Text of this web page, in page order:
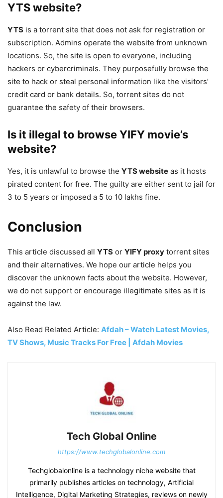
YTS website?
YTS is a torrent site that does not ask for registration or
subscription. Admins operate the website from unknown
locations. So, the site is open to everyone, including
hackers or cybercriminals. They purposefully browse the
site to hack or steal personal information like the visitors’
credit card or bank details. So, torrent sites do not
guarantee the safety of their browsers.
Is it illegal to browse YIFY movie’s
website?
Yes, it is unlawful to browse the YTS website as it hosts
pirated content for free. The guilty are either sent to jail for
3 to 5 years or imposed a 5 to 10 lakhs fine.
Conclusion
This article discussed all YTS or YIFY proxy torrent sites
and their alternatives. We hope our article helps you
discover the unknown facts about the website. However,
we do not support or encourage illegitimate sites as it is
against the law.
Also Read Related Article: Afdah – Watch Latest Movies,
TV Shows, Music Tracks For Free | Afdah Movies
Tech Global Online
https://www.techglobalonline.com
Techglobalonline is a technology niche website that
primarily publishes articles on technology, Artificial
Intelligence, Digital Marketing Strategies, reviews on newly